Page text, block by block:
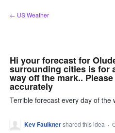
Skip
to
← US Weather
Hi your forecast for
surrounding cities is for
way off the mark..
accurately
Terrible forecast every day of the
Kev Faulknershared this idea ·